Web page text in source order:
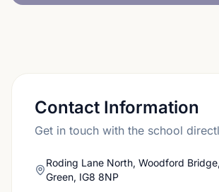
Contact Information
Get in touch with the school
Roding Lane North, Woodford
Green, IG8 8NP